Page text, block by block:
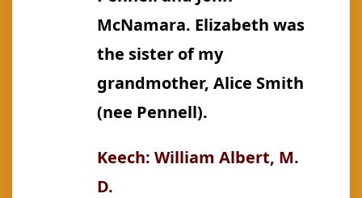
McNamara. Elizabeth was
the sister of my
grandmother, Alice Smith
(nee Pennell).
Keech: William Albert, M.
D.